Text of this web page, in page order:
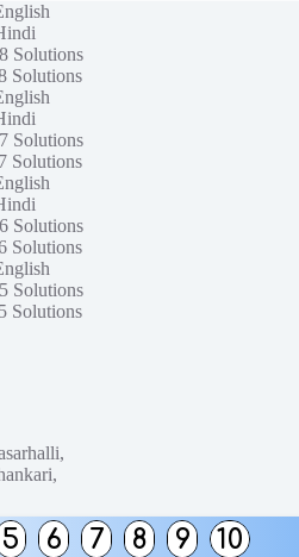
5 6 7 8 9 10
Solutions
Solutions
Solutions
Solutions
Solutions
Solutions
Solutions
Solutions